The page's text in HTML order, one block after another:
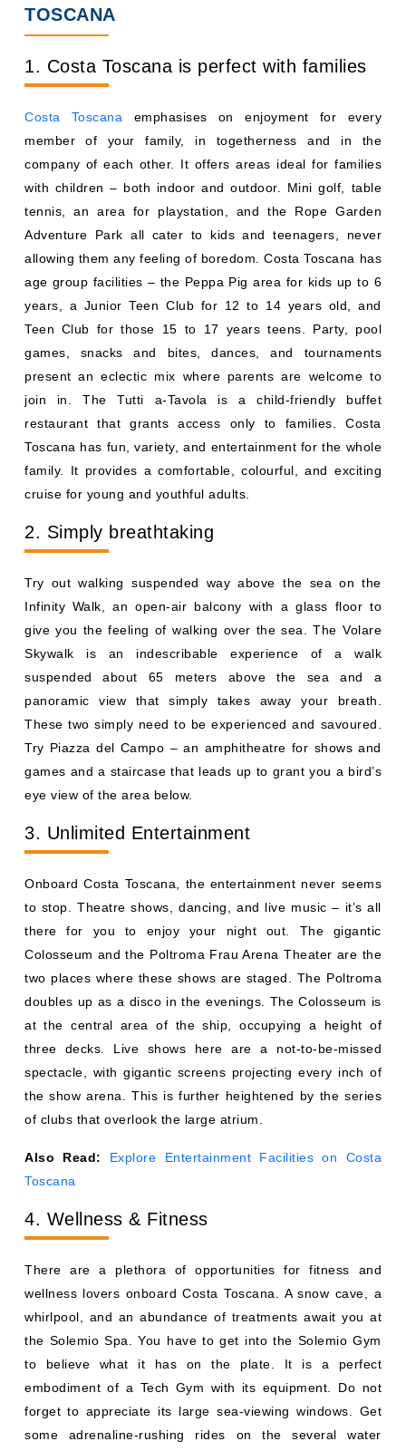
TOSCANA
1. Costa Toscana is perfect with families
Costa Toscana emphasises on enjoyment for every
member of your family, in togetherness and in the
company of each other. It offers areas ideal for families
with children – both indoor and outdoor. Mini golf, table
tennis, an area for playstation, and the Rope Garden
Adventure Park all cater to kids and teenagers, never
allowing them any feeling of boredom. Costa Toscana has
age group facilities – the Peppa Pig area for kids up to 6
years, a Junior Teen Club for 12 to 14 years old, and
Teen Club for those 15 to 17 years teens. Party, pool
games, snacks and bites, dances, and tournaments
present an eclectic mix where parents are welcome to
join in. The Tutti a-Tavola is a child-friendly buffet
restaurant that grants access only to families. Costa
Toscana has fun, variety, and entertainment for the whole
family. It provides a comfortable, colourful, and exciting
cruise for young and youthful adults.
2. Simply breathtaking
Try out walking suspended way above the sea on the
Infinity Walk, an open-air balcony with a glass floor to
give you the feeling of walking over the sea. The Volare
Skywalk is an indescribable experience of a walk
suspended about 65 meters above the sea and a
panoramic view that simply takes away your breath.
These two simply need to be experienced and savoured.
Try Piazza del Campo – an amphitheatre for shows and
games and a staircase that leads up to grant you a bird’s
eye view of the area below.
3. Unlimited Entertainment
Onboard Costa Toscana, the entertainment never seems
to stop. Theatre shows, dancing, and live music – it’s all
there for you to enjoy your night out. The gigantic
Colosseum and the Poltroma Frau Arena Theater are the
two places where these shows are staged. The Poltroma
doubles up as a disco in the evenings. The Colosseum is
at the central area of the ship, occupying a height of
three decks. Live shows here are a not-to-be-missed
spectacle, with gigantic screens projecting every inch of
the show arena. This is further heightened by the series
of clubs that overlook the large atrium.
Also Read: Explore Entertainment Facilities on Costa
Toscana
4. Wellness & Fitness
There are a plethora of opportunities for fitness and
wellness lovers onboard Costa Toscana. A snow cave, a
whirlpool, and an abundance of treatments await you at
the Solemio Spa. You have to get into the Solemio Gym
to believe what it has on the plate. It is a perfect
embodiment of a Tech Gym with its equipment. Do not
forget to appreciate its large sea-viewing windows. Get
some adrenaline-rushing rides on the several water